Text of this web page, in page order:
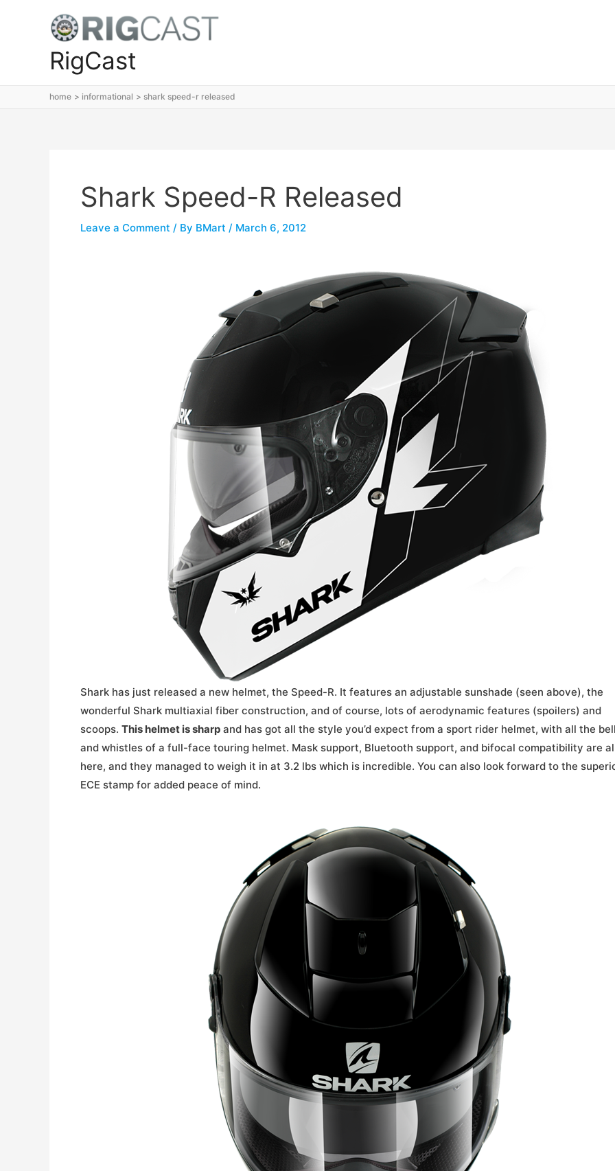
RigCast
home informational shark speed-r released
Shark Speed-R Released
Leave a Comment / By BMart / March 6, 2012
Shark has just released a new helmet, the Speed-R. It features an adjustable sunshade (seen above), the
wonderful Shark multiaxial fiber construction, and of course, lots of aerodynamic features (spoilers) and
scoops. This helmet is sharp and has got all the style you’d expect from a sport rider helmet, with all the
and whistles of a full-face touring helmet. Mask support, Bluetooth support, and bifocal compatibility are
here, and they managed to weigh it in at 3.2 lbs which is incredible. You can also look forward to the
ECE stamp for added peace of mind.